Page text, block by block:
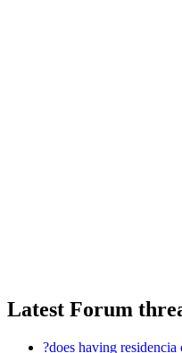
Latest Forum
?does having